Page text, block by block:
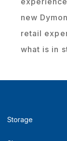
new
retail
what is in
Storage